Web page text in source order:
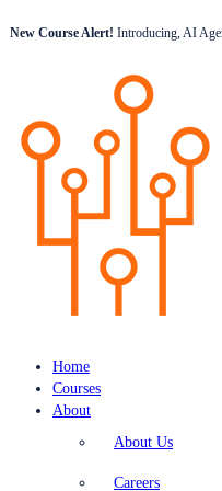
New Course Alert! Introducing, AI
Home
Courses
About
About Us
Careers